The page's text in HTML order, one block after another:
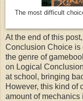
The most difficult
At the end of this
Conclusion Choice
the genre of
on Logical
at school, bringing
However, this kind of
amount of mechanics